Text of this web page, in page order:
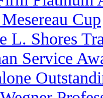
Cup
L. Shores
Service